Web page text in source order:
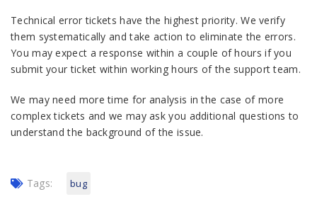
Technical error tickets have the highest priority. We verify
them systematically and take action to eliminate the errors.
You may expect a response within a couple of hours if you
submit your ticket within working hours of the support team.
We may need more time for analysis in the case of more
complex tickets and we may ask you additional questions to
understand the background of the issue.
Tags: bug